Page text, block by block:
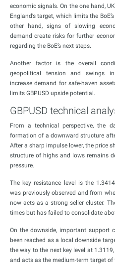
economic signals. On the one hand,
England’s target, which limits the
other hand, signs of slowing
demand create risks for further
regarding the BoE’s next steps.
Another factor is the overall
geopolitical tension and swings
increase demand for safe-haven
limits GBPUSD upside potential.
GBPUSD technical
From a technical perspective, the
formation of a downward structure
After a sharp impulse lower, the price
structure of highs and lows remains
pressure.
The key resistance level is the
was previously observed and from
now acts as a strong seller cluster.
times but has failed to consolidate
On the downside, important support
been reached as a local downside
the way to the next key level at
and acts as the medium-term target of